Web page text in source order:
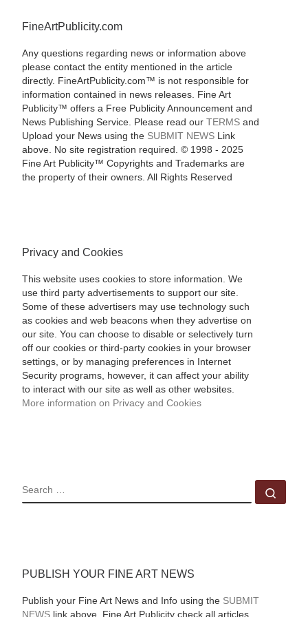
FineArtPublicity.com
Any questions regarding news or information above
please contact the entity mentioned in the article
directly. FineArtPublicity.com™ is not responsible for
information contained in news releases. Fine Art
Publicity™ offers a Free Publicity Announcement and
News Publishing Service. Please read our TERMSand
Upload your News using the SUBMIT NEWSLink
above. No site registration required. © 1998 - 2025
Fine Art Publicity™ Copyrights and Trademarks are
the property of their owners. All Rights Reserved
Privacy and Cookies
This website uses cookies to store information. We
use third party advertisements to support our site.
Some of these advertisers may use technology such
as cookies and web beacons when they advertise on
our site. You can choose to disable or selectively turn
off our cookies or third-party cookies in your browser
settings, or by managing preferences in Internet
Security programs, however, it can affect your ability
to interact with our site as well as other websites.
More information on Privacy and Cookies
SEARCH
PUBLISH YOUR FINE ART NEWS
Publish your Fine Art News and Info using the SUBMIT
NEWSlink above. Fine Art Publicity check all articles